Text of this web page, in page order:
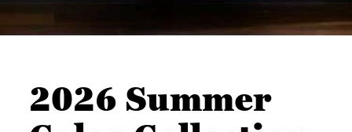
2026 Summer